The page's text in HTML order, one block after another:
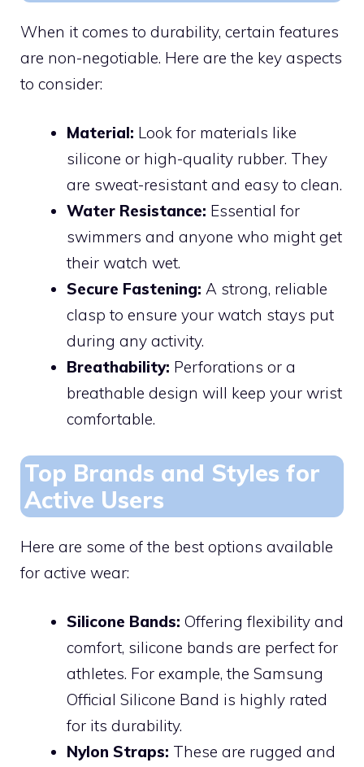
When it comes to durability, certain features
are non-negotiable. Here are the key aspects
to consider:
Material: Look for materials like
silicone or high-quality rubber. They
are sweat-resistant and easy to clean.
Water Resistance: Essential for
swimmers and anyone who might get
their watch wet.
Secure Fastening: A strong, reliable
clasp to ensure your watch stays put
during any activity.
Breathability: Perforations or a
breathable design will keep your wrist
comfortable.
Top Brands and Styles for
Active Users
Here are some of the best options available
for active wear:
Silicone Bands: Offering flexibility and
comfort, silicone bands are perfect for
athletes. For example, the Samsung
Official Silicone Band is highly rated
for its durability.
Nylon Straps: These are rugged and